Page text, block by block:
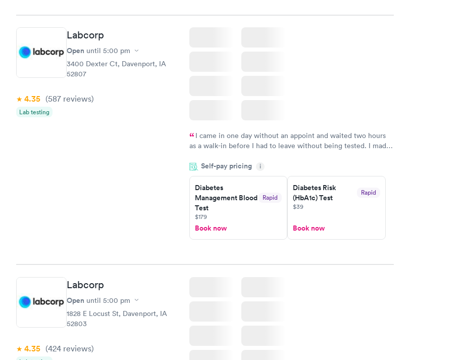
Labcorp
Open until 5:00 pm
3400 Dexter Ct, Davenport, IA
52807
4.35 (587 reviews)
Lab testing
I came in one day without an appoint and waited two hours
as a walk-in before I had to leave without being tested. I made
on time, got tested easily and was on my way in 15-20 minutes.
Staff is friendly and helpful.
Self-pay pricing i
Diabetes
Management Blood
Test
Rapid
$179
Book now
Diabetes Risk
(HbA1c) Test
Rapid
$39
Book now
Labcorp
Open until 5:00 pm
1828 E Locust St, Davenport, IA
52803
4.35 (424 reviews)